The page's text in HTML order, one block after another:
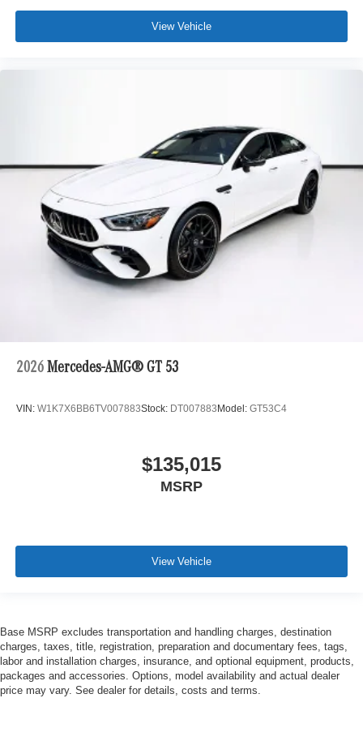
View Vehicle
2026 Mercedes-AMG® GT 53
VIN: W1K7X6BB6TV007883Stock: DT007883 Model: GT53C4
$135,015
MSRP
View Vehicle
Base MSRP excludes transportation and handling charges, destination
charges, taxes, title, registration, preparation and documentary fees, tags,
labor and installation charges, insurance, and optional equipment, products,
packages and accessories. Options, model availability and actual dealer
price may vary. See dealer for details, costs and terms.